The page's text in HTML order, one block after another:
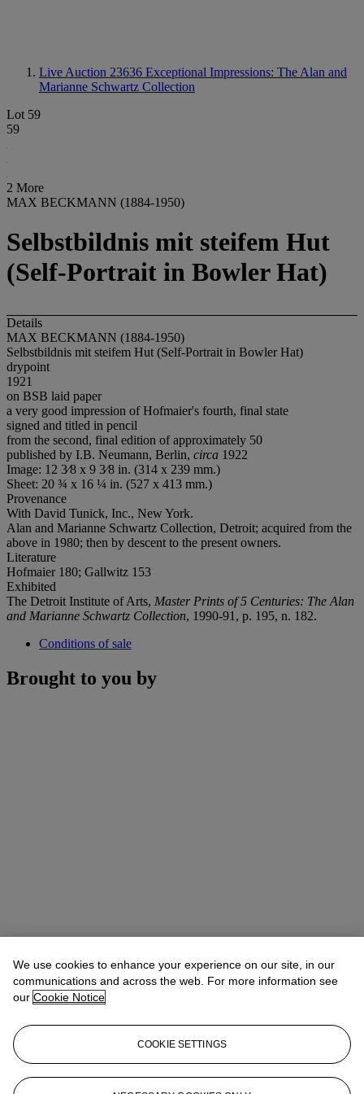
Live Auction 23636 Exceptional Impressions: The Alan and
Marianne Schwartz Collection
Lot 59
59
2 More
MAX BECKMANN (1884-1950)
Selbstbildnis mit steifem Hut
(Self-Portrait in Bowler Hat)
Details
MAX BECKMANN (1884-1950)
Selbstbildnis mit steifem Hut (Self-Portrait in Bowler Hat)
drypoint
1921
on BSB laid paper
a very good impression of Hofmaier's fourth, final state
signed and titled in pencil
from the second, final edition of approximately 50
published by I.B. Neumann, Berlin, circa 1922
Image: 12 3⁄8 x 9 3⁄8 in. (314 x 239 mm.)
Sheet: 20 ¾ x 16 ¼ in. (527 x 413 mm.)
Provenance
With David Tunick, Inc., New York.
Alan and Marianne Schwartz Collection, Detroit; acquired from the
above in 1980; then by descent to the present owners.
Literature
Hofmaier 180; Gallwitz 153
Exhibited
The Detroit Institute of Arts, Master Prints of 5 Centuries: The Alan
and Marianne Schwartz Collection, 1990-91, p. 195, n. 182.
Conditions of sale
Brought to you by
Lindsay GriffithHead of Department
We use cookies to enhance your experience on our site, in our
communications and across the web. For more information see
our Cookie Notice
COOKIE SETTINGS